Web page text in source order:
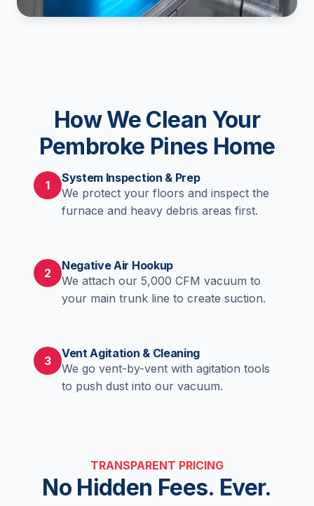
How We Clean Your
Pembroke Pines Home
1
System Inspection & Prep
We protect your floors and inspect the
furnace and heavy debris areas first.
2
Negative Air Hookup
We attach our 5,000 CFM vacuum to
your main trunk line to create suction.
3
Vent Agitation & Cleaning
We go vent-by-vent with agitation tools
to push dust into our vacuum.
TRANSPARENT PRICING
No Hidden Fees. Ever.